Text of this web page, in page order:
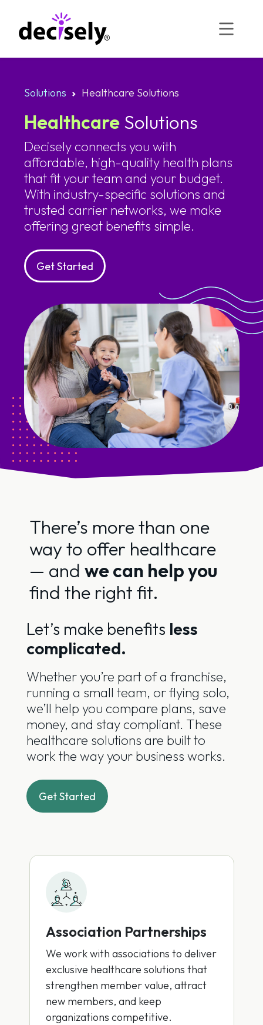
content
Solutions Healthcare Solutions
HealthcareSolutions
Decisely connects you with
affordable, high-quality health plans
that fit your team and your budget.
With industry-specific solutions and
trusted carrier networks, we make
offering great benefits simple.
Get Started
There’s more than one
way to offer healthcare
— and we can help you
find the right fit.
Let’s make benefits less
complicated.
Whether you’re part of a franchise,
running a small team, or flying solo,
we’ll help you compare plans, save
money, and stay compliant. These
healthcare solutions are built to
work the way your business works.
Get Started
Association Partnerships
We work with associations to deliver
exclusive healthcare solutions that
strengthen member value, attract
new members, and keep
organizations competitive.